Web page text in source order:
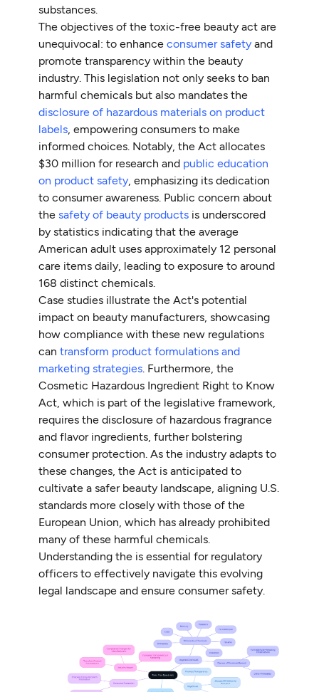
substances.
The objectives of the toxic-free beauty act are
unequivocal: to enhanceconsumer safety and
promote transparency within the beauty
industry. This legislation not only seeks to ban
harmful chemicals but also mandates the
disclosure of hazardous materials on product
labels, empowering consumers to make
informed choices. Notably, the Act allocates
$30 million for research and public education
on product safety, emphasizing its dedication
to consumer awareness. Public concern about
thesafety of beauty products is underscored
by statistics indicating that the average
American adult uses approximately 12 personal
care items daily, leading to exposure to around
168 distinct chemicals.
Case studies illustrate the Act's potential
impact on beauty manufacturers, showcasing
how compliance with these new regulations
cantransform product formulations and
marketing strategies. Furthermore, the
Cosmetic Hazardous Ingredient Right to Know
Act, which is part of the legislative framework,
requires the disclosure of hazardous fragrance
and flavor ingredients, further bolstering
consumer protection. As the industry adapts to
these changes, the Act is anticipated to
cultivate a safer beauty landscape, aligning U.S.
standards more closely with those of the
European Union, which has already prohibited
many of these harmful chemicals.
Understanding the is essential for regulatory
officers to effectively navigate this evolving
legal landscape and ensure consumer safety.